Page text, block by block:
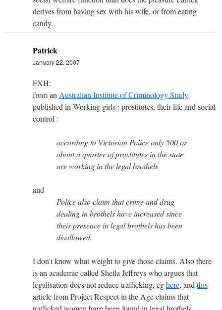
derives from having sex with his wife, or from eating
candy.
Patrick
January 22, 2007
FXH:
from an Australian Institute of Criminology Study
published in Working girls : prostitutes, their life and social
control :
according to Victorian Police only 500 or
about a quarter of prostitutes in the state
are working in the legal brothels
and
Police also claim that crime and drug
dealing in brothels have increased since
their presence in legal brothels has been
disallowed.
I don't know what weight to give those claims. Also there
is an academic called Sheila Jeffreys who argues that
legalisation does not reduce trafficking, eghere, and this
article from Project Respect in the Age claims that